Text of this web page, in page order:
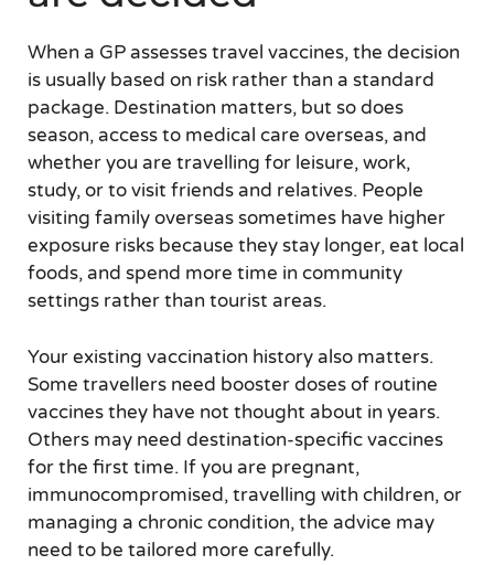
When a GP assesses travel vaccines, the decision
is usually based on risk rather than a standard
package. Destination matters, but so does
season, access to medical care overseas, and
whether you are travelling for leisure, work,
study, or to visit friends and relatives. People
visiting family overseas sometimes have higher
exposure risks because they stay longer, eat local
foods, and spend more time in community
settings rather than tourist areas.
Your existing vaccination history also matters.
Some travellers need booster doses of routine
vaccines they have not thought about in years.
Others may need destination-specific vaccines
for the first time. If you are pregnant,
immunocompromised, travelling with children, or
managing a chronic condition, the advice may
need to be tailored more carefully.